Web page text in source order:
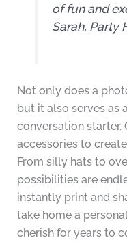
of fun and
Sarah, Party
Not only does a
but it also serves as
conversation starter.
accessories to
From silly hats to
possibilities are
instantly print and
take home a
cherish for years to